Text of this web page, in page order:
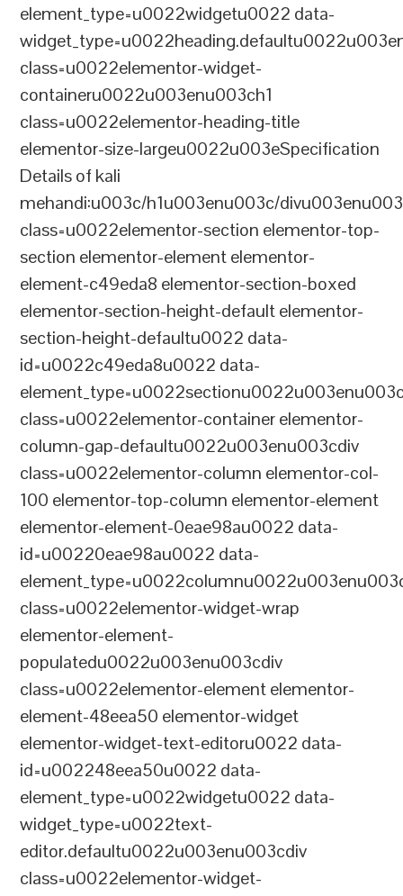
element_type=u0022widgetu0022 data-
class=u0022elementor-widget-
containeru0022u003enu003ch1
class=u0022elementor-heading-title
elementor-size-largeu0022u003eSpecification
Details of kali
mehandi:u003c/h1u003enu003c/
class=u0022elementor-section elementor-top-
section elementor-element elementor-
element-c49eda8 elementor-section-boxed
elementor-section-height-default elementor-
section-height-defaultu0022 data-
id=u0022c49eda8u0022 data-
class=u0022elementor-container elementor-
column-gap-defaultu0022u003enu003cdiv
class=u0022elementor-column elementor-col-
100 elementor-top-column elementor-element
elementor-element-0eae98au0022 data-
id=u00220eae98au0022 data-
class=u0022elementor-widget-wrap
elementor-element-
populatedu0022u003enu003cdiv
class=u0022elementor-element elementor-
element-48eea50 elementor-widget
elementor-widget-text-editoru0022 data-
id=u002248eea50u0022 data-
element_type=u0022widgetu0022 data-
widget_type=u0022text-
editor.defaultu0022u003enu003cdiv
class=u0022elementor-widget-